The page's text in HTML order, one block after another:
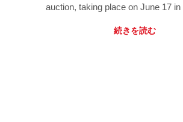
auction, taking place on June 17
続きを読む